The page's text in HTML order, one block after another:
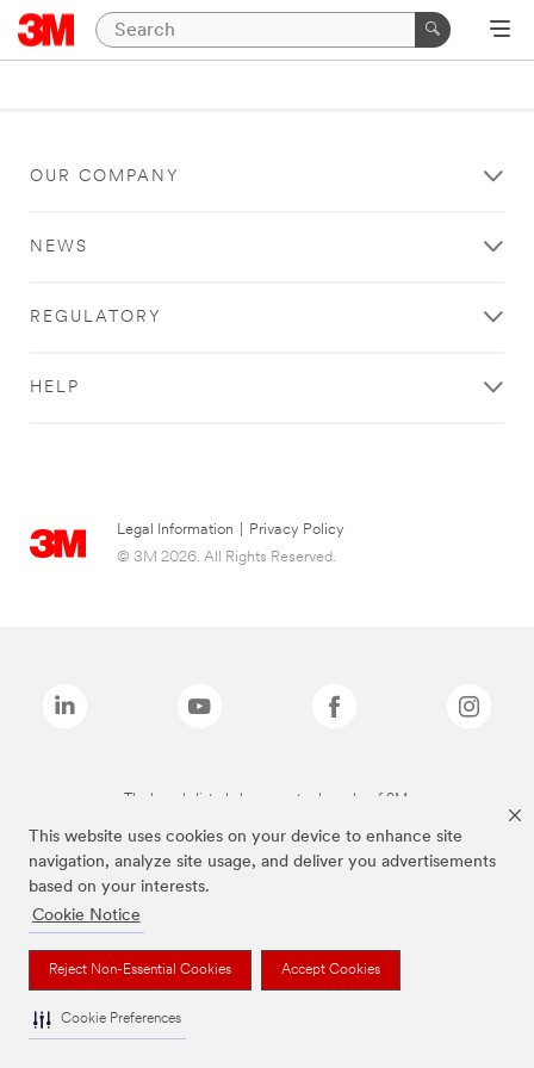
This website uses cookies on your device to enhance site
navigation, analyze site usage, and deliver you advertisements
based on your interests.
Cookie Notice
Reject Non-Essential Cookies Accept Cookies
Cookie Preferences
OUR COMPANY
NEWS
REGULATORY
HELP
Legal Information
Privacy Policy
© 3M 2026. All Rights Reserved.
The brands listed above are trademarks of 3M.